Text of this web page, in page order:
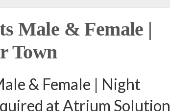
Male & Female |
Town
& Female | Night
at Atrium Solution